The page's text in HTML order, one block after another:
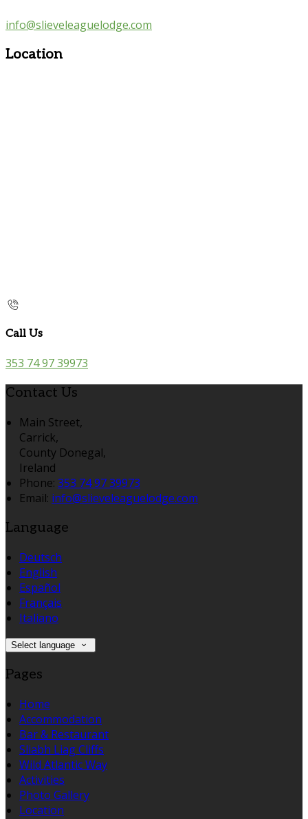
info@slieveleaguelodge.com
Location
Call Us
353 74 97 39973
Contact Us
Main Street,
Carrick,
County Donegal,
Ireland
Phone: 353 74 97 39973
Email: info@slieveleaguelodge.com
Language
Deutsch
English
Español
Français
Italiano
Select language
Pages
Home
Accommodation
Bar & Restaurant
Sliabh Liag Cliffs
Wild Atlantic Way
Activities
Photo Gallery
Location